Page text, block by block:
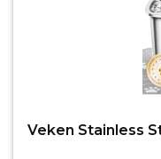
Veken Stainless